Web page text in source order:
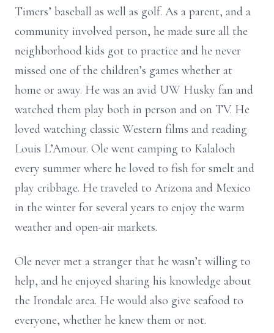
Timers’ baseball as well as golf. As a parent, and a
community involved person, he made sure all the
neighborhood kids got to practice and he never
missed one of the children’s games whether at
home or away. He was an avid UW Husky fan and
watched them play both in person and on TV. He
loved watching classic Western films and reading
Louis L’Amour. Ole went camping to Kalaloch
every summer where he loved to fish for smelt and
play cribbage. He traveled to Arizona and Mexico
in the winter for several years to enjoy the warm
weather and open-air markets.
Ole never met a stranger that he wasn’t willing to
help, and he enjoyed sharing his knowledge about
the Irondale area. He would also give seafood to
everyone, whether he knew them or not.